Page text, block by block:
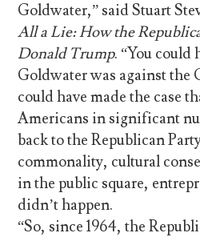
Goldwater,” said Stuart
All a Lie: How the
Donald Trump. “You could
Goldwater was against the
could have made the case
Americans in significant
back to the Republican
commonality, cultural
in the public square,
didn’t happen.
“So, since 1964, the